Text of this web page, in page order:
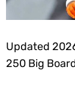
Updated
250 Big